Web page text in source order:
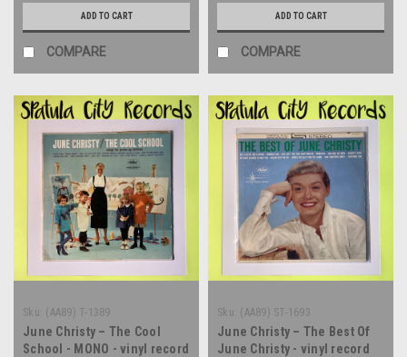
ADD TO CART
COMPARE
ADD TO CART
COMPARE
Sku: (AA89) T-1389
June Christy – The Cool
School - MONO - vinyl record
Sku: (AA89) ST-1693
June Christy – The Best Of
June Christy - vinyl record